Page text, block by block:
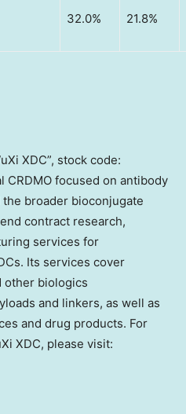
32.0% 21.8%
XDC”, stock code:
CRDMO focused on antibody
broader bioconjugate
contract research,
services for
Its services cover
other biologics
and linkers, as well as
and drug products. For
XDC, please visit: